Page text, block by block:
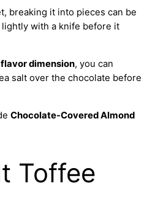
breaking it into pieces can be
with a knife before it
dimension, you can
salt over the chocolate before
Chocolate-Covered Almond
Toffee